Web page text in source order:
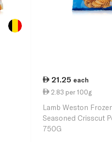
21.25 each
2.83 per 100g
Lamb Weston
Seasoned Crisscut
750G